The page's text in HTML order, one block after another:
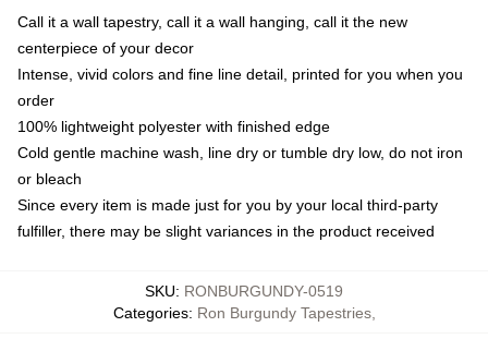
Call it a wall tapestry, call it a wall hanging, call it the new
centerpiece of your decor
Intense, vivid colors and fine line detail, printed for you when you
order
100% lightweight polyester with finished edge
Cold gentle machine wash, line dry or tumble dry low, do not iron
or bleach
Since every item is made just for you by your local third-party
fulfiller, there may be slight variances in the product received
SKU: RONBURGUNDY-0519
Categories: Ron Burgundy Tapestries,